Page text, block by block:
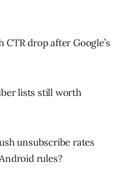
CTR drop after Google’s
lists still worth
unsubscribe rates
rules?